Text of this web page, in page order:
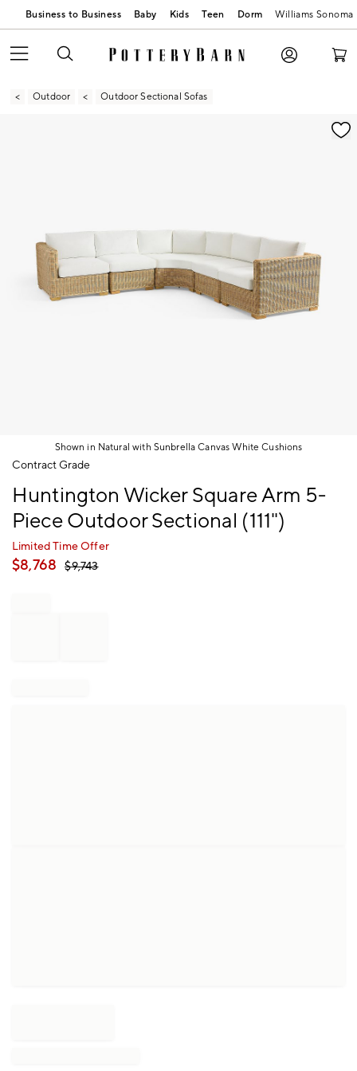
Business to Business Baby Kids Teen Dorm Williams Sonoma
Outdoor Outdoor Sectional Sofas
Zoomable product image with magnification
Shown in Natural with Sunbrella Canvas White Cushions
Item
Contract Grade
Huntington Wicker Square Arm 5-
Piece Outdoor Sectional (111")
Limited Time Offer
$8,768 $9,743